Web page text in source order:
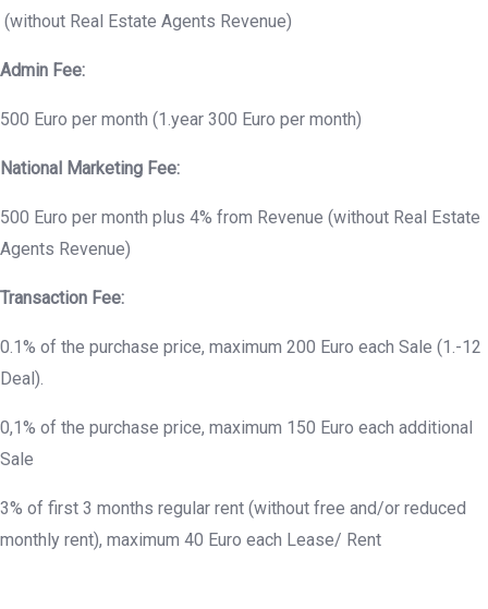
(without Real Estate Agents Revenue)
Admin Fee:
500 Euro per month (1.year 300 Euro per month)
National Marketing Fee:
500 Euro per month plus 4% from Revenue (without Real Estate
Agents Revenue)
Transaction Fee:
0.1% of the purchase price, maximum 200 Euro each Sale (1.-12
Deal).
0,1% of the purchase price, maximum 150 Euro each additional
Sale
3% of first 3 months regular rent (without free and/or reduced
monthly rent), maximum 40 Euro each Lease/ Rent